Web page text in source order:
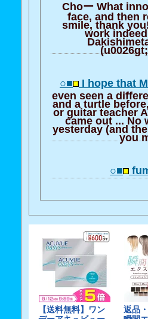
Choー What
face, and then
smile, thank
work
○■ I hope that
even seen a
and a turtle
or guitar teacher
came out ... No
yesterday (and
you
○■